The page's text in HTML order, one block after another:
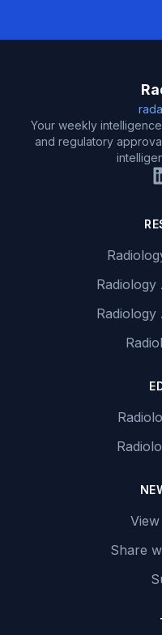
Your weekly
and regulatory
Radiology
Share